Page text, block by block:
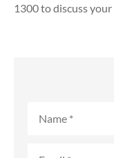
1300to discuss